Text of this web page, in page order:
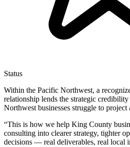
Status
Within the Pacific Northwest, a
relationship lends the strategic
Northwest businesses struggle to project
“This is how we help King County
consulting into clearer strategy, tighter
decisions — real deliverables, real local